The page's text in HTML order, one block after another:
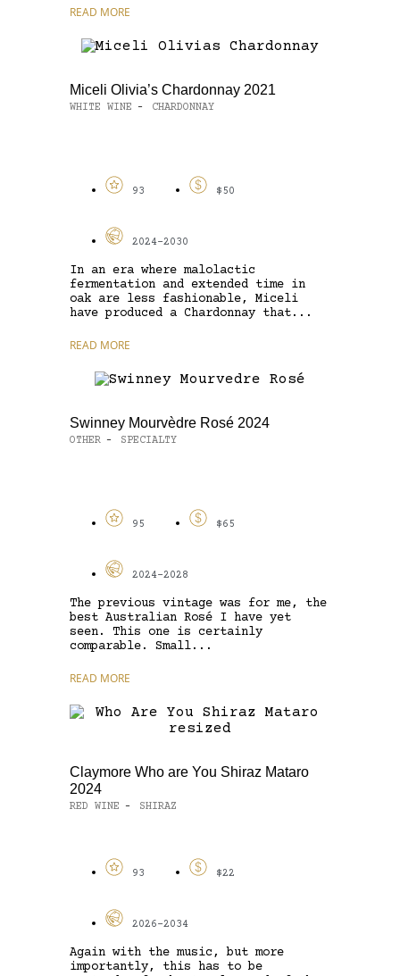
READ MORE
Miceli Olivia’s Chardonnay 2021
WHITE WINE - CHARDONNAY
93 $50
2024-2030
In an era where malolactic
fermentation and extended time in
oak are less fashionable, Miceli
have produced a Chardonnay that...
READ MORE
Swinney Mourvèdre Rosé 2024
OTHER - SPECIALTY
95 $65
2024-2028
The previous vintage was for me, the
best Australian Rosé I have yet
seen. This one is certainly
comparable. Small...
READ MORE
Claymore Who are You Shiraz Mataro
2024
RED WINE - SHIRAZ
93 $22
2026-2034
Again with the music, but more
importantly, this has to be